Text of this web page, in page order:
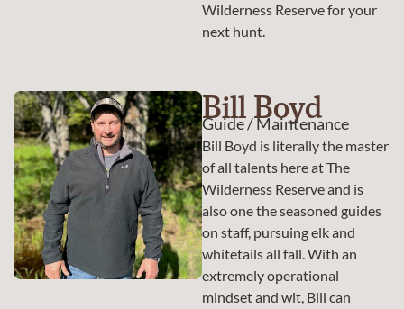
Wilderness Reserve for your
next hunt.
Bill Boyd
Guide / Maintenance
Bill Boyd is literally the master
of all talents here at The
Wilderness Reserve and is
also one the seasoned guides
on staff, pursuing elk and
whitetails all fall. With an
extremely operational
mindset and wit, Bill can